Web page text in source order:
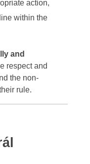
action,
within the
and
respect and
the non-
rule.